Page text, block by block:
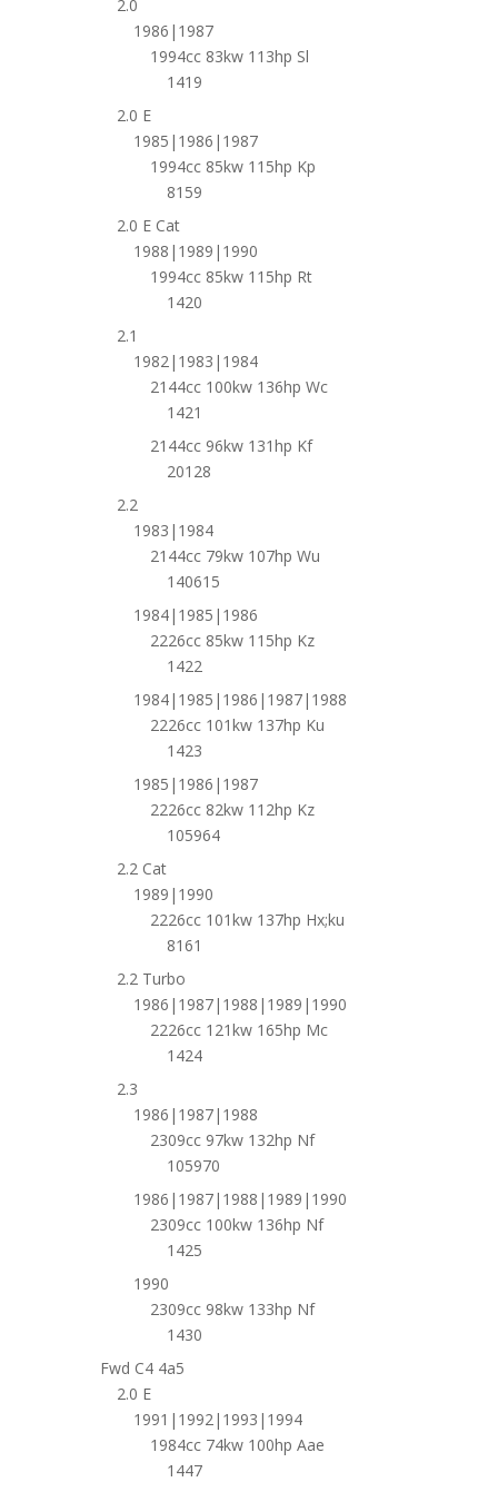
2.0
1986|1987
1994cc 83kw 113hp Sl
1419
2.0 E
1985|1986|1987
1994cc 85kw 115hp Kp
8159
2.0 E Cat
1988|1989|1990
1994cc 85kw 115hp Rt
1420
2.1
1982|1983|1984
2144cc 100kw 136hp Wc
1421
2144cc 96kw 131hp Kf
20128
2.2
1983|1984
2144cc 79kw 107hp Wu
140615
1984|1985|1986
2226cc 85kw 115hp Kz
1422
1984|1985|1986|1987|1988
2226cc 101kw 137hp Ku
1423
1985|1986|1987
2226cc 82kw 112hp Kz
105964
2.2 Cat
1989|1990
2226cc 101kw 137hp Hx;ku
8161
2.2 Turbo
1986|1987|1988|1989|1990
2226cc 121kw 165hp Mc
1424
2.3
1986|1987|1988
2309cc 97kw 132hp Nf
105970
1986|1987|1988|1989|1990
2309cc 100kw 136hp Nf
1425
1990
2309cc 98kw 133hp Nf
1430
Fwd C4 4a5
2.0 E
1991|1992|1993|1994
1984cc 74kw 100hp Aae
1447